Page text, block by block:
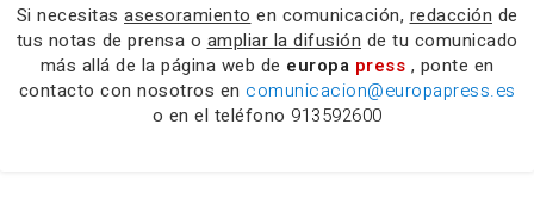
Si necesitas asesoramiento en comunicación, redacción de
tus notas de prensa o ampliar la difusión de tu comunicado
más allá de la página web de europa press , ponte en
contacto con nosotros en comunicacion@europapress.es
o en el teléfono 913592600